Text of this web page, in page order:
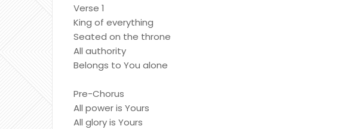
Verse 1
King of everything
Seated on the throne
All authority
Belongs to You alone
Pre-Chorus
All power is Yours
All glory is Yours